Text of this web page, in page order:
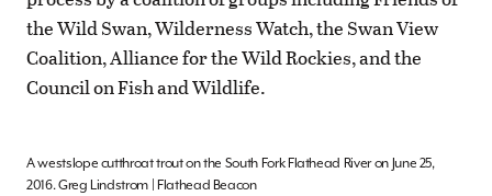
the Wild Swan, Wilderness Watch, the Swan View
Coalition, Alliance for the Wild Rockies, and the
Council on Fish and Wildlife.
A westslope cutthroat trout on the South Fork Flathead River on June 25,
2016. Greg Lindstrom | Flathead Beacon